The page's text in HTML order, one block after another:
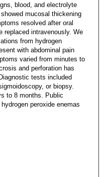
blood, and electrolyte
mucosal thickening
resolved after oral
replaced intravenously. We
from hydrogen
with abdominal pain
varied from minutes to
and perforation has
tests included
or biopsy.
to 8 months. Public
peroxide enemas